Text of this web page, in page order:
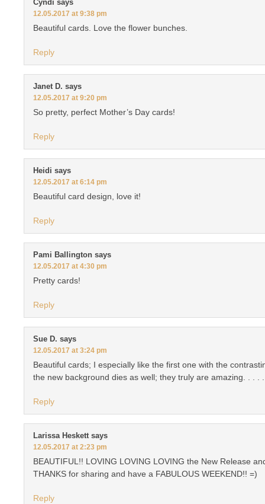
Cyndi says
12.05.2017 at 9:38 pm
Beautiful cards. Love the flower bunches.
Reply
Janet D. says
12.05.2017 at 9:20 pm
So pretty, perfect Mother’s Day cards!
Reply
Heidi says
12.05.2017 at 6:14 pm
Beautiful card design, love it!
Reply
Pami Ballington says
12.05.2017 at 4:30 pm
Pretty cards!
Reply
Sue D. says
12.05.2017 at 3:24 pm
Beautiful cards; I especially like the first one with the
the new background dies as well; they truly are amazing. . . .
Reply
Larissa Heskett says
12.05.2017 at 2:23 pm
BEAUTIFUL!! LOVING LOVING LOVING the New Release
THANKS for sharing and have a FABULOUS WEEKEND!! =)
Reply